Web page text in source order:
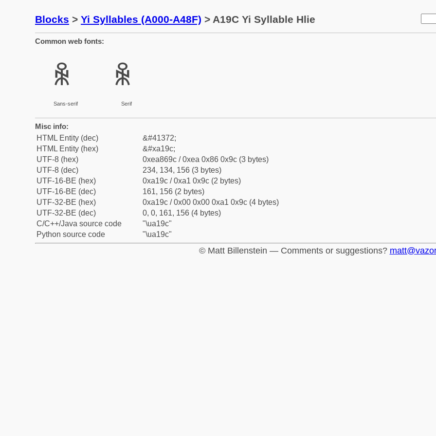
Blocks > Yi Syllables (A000-A48F) > A19C Yi Syllable Hlie
Common web fonts:
ꆜ
Sans-serif
ꆜ
Serif
Misc info:
HTML Entity (dec)
&#41372;
HTML Entity (hex)
&#xa19c;
UTF-8 (hex)
0xea869c / 0xea 0x86 0x9c (3 bytes)
UTF-8 (dec)
234, 134, 156 (3 bytes)
UTF-16-BE (hex)
0xa19c / 0xa1 0x9c (2 bytes)
UTF-16-BE (dec)
161, 156 (2 bytes)
UTF-32-BE (hex)
0xa19c / 0x00 0x00 0xa1 0x9c (4 bytes)
UTF-32-BE (dec)
0, 0, 161, 156 (4 bytes)
C/C++/Java source code
"\ua19c"
Python source code
"\ua19c"
© Matt Billenstein — Comments or suggestions?